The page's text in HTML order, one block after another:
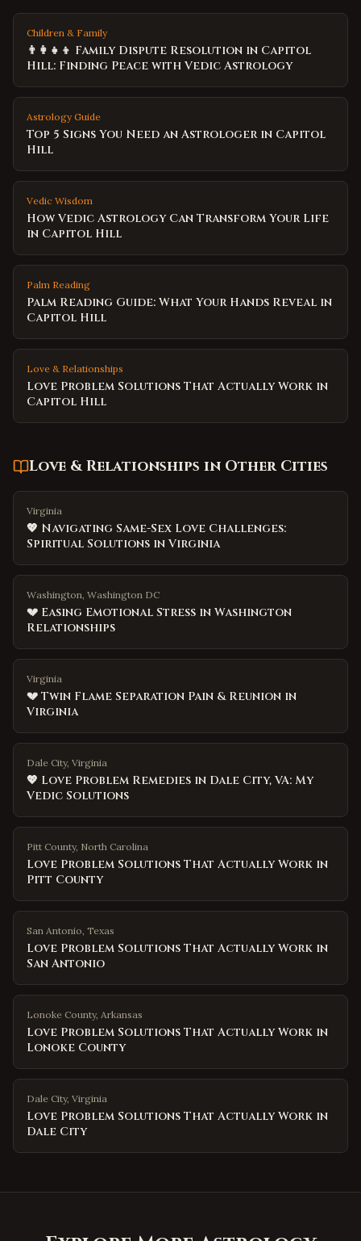
Children & Family
👨‍👩‍👧‍👦 Family Dispute Resolution in Capitol
Hill: Finding Peace with Vedic Astrology
Astrology Guide
Top 5 Signs You Need an Astrologer in Capitol
Hill
Vedic Wisdom
How Vedic Astrology Can Transform Your Life
in Capitol Hill
Palm Reading
Palm Reading Guide: What Your Hands Reveal in
Capitol Hill
Love & Relationships
Love Problem Solutions That Actually Work in
Capitol Hill
Love & Relationships in Other Cities
Virginia
💖 Navigating Same-Sex Love Challenges:
Spiritual Solutions in Virginia
Washington, Washington DC
💔 Easing Emotional Stress in Washington
Relationships
Virginia
💔 Twin Flame Separation Pain & Reunion in
Virginia
Dale City, Virginia
💖 Love Problem Remedies in Dale City, VA: My
Vedic Solutions
Pitt County, North Carolina
Love Problem Solutions That Actually Work in
Pitt County
San Antonio, Texas
Love Problem Solutions That Actually Work in
San Antonio
Lonoke County, Arkansas
Love Problem Solutions That Actually Work in
Lonoke County
Dale City, Virginia
Love Problem Solutions That Actually Work in
Dale City